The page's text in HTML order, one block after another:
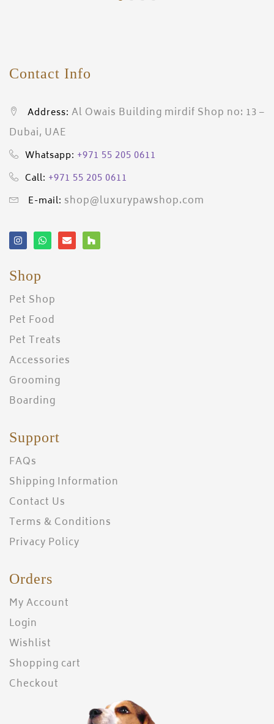
Contact Info
Address: Al Owais Building mirdif Shop no: 13 –
Dubai, UAE
Whatsapp: +971 55 205 0611
Call: +971 55 205 0611
E-mail: shop@luxurypawshop.com
Shop
Pet Shop
Pet Food
Pet Treats
Accessories
Grooming
Boarding
Support
FAQs
Shipping Information
Contact Us
Terms & Conditions
Privacy Policy
Orders
My Account
Login
Wishlist
Shopping cart
Checkout